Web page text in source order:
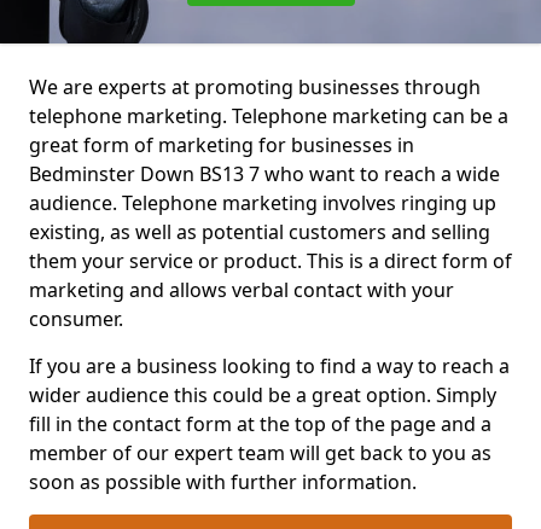
We are experts at promoting businesses through
telephone marketing. Telephone marketing can be a
great form of marketing for businesses in
Bedminster Down BS13 7 who want to reach a wide
audience. Telephone marketing involves ringing up
existing, as well as potential customers and selling
them your service or product. This is a direct form of
marketing and allows verbal contact with your
consumer.
If you are a business looking to find a way to reach a
wider audience this could be a great option. Simply
fill in the contact form at the top of the page and a
member of our expert team will get back to you as
soon as possible with further information.